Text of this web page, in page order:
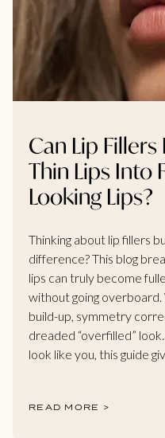
Can Lip
Thin Lips Into
Looking Lips?
Thinking about lip fillers
difference? This blog
lips can truly become
without going
build-up, symmetry
dreaded “overfilled”
look like you, this guide
READ MORE >